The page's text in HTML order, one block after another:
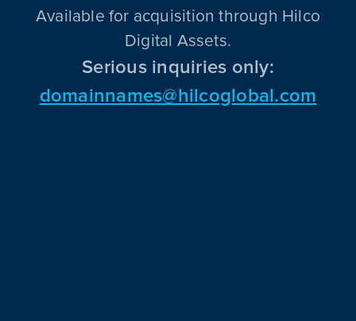
Available for acquisition through Hilco
Digital Assets.
Serious inquiries only:
domainnames@hilcoglobal.com